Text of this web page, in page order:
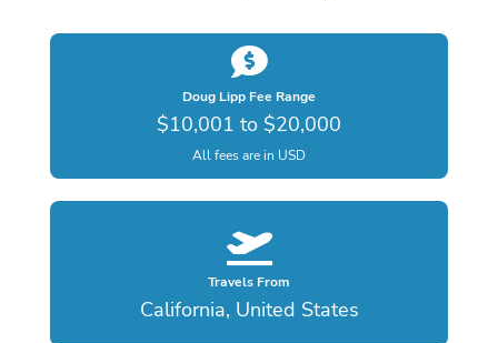
Doug Lipp Fee Range
$10,001 to $20,000
All fees are in USD
Travels From
California, United States